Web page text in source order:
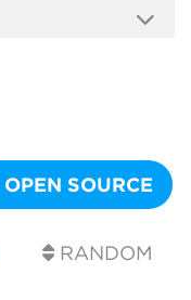
OPEN SOURCE
RANDOM